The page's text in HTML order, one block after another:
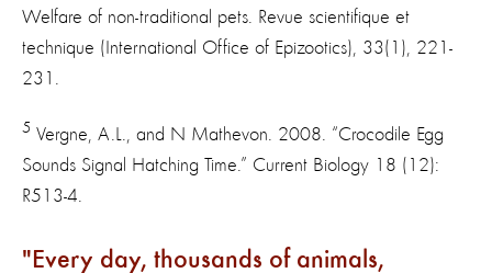
Welfare of non-traditional pets. Revue scientifique et
technique (International Office of Epizootics), 33(1), 221-
231.
5 Vergne, A.L., and N Mathevon. 2008. “Crocodile Egg
Sounds Signal Hatching Time.” Current Biology 18 (12):
R513-4.
Every day, thousands of animals,